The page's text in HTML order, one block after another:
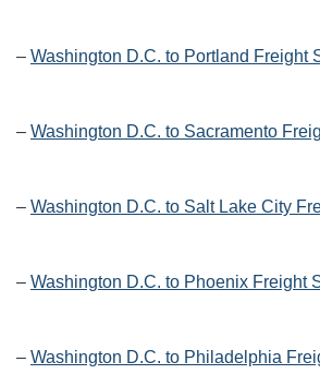
– Washington D.C. to Portland Freight
– Washington D.C. to Sacramento
– Washington D.C. to Salt Lake City
– Washington D.C. to Phoenix Freight
– Washington D.C. to Philadelphia